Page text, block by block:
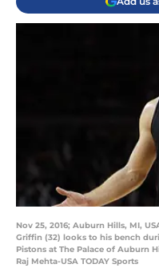
Nov 25, 2016; Auburn Hills, MI,
Griffin (32) looks to his bench
Pistons at The Palace of Auburn
Raj Mehta-USA TODAY Sports